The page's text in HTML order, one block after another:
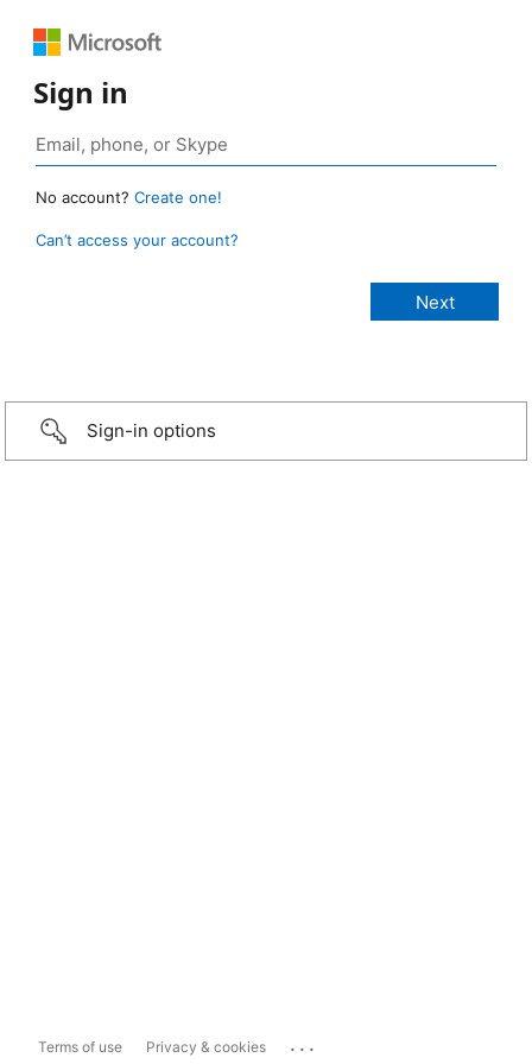
Sign in
No account? Create one!
Can’t access your account?
Sign-in options
Terms of use Privacy & cookies ...